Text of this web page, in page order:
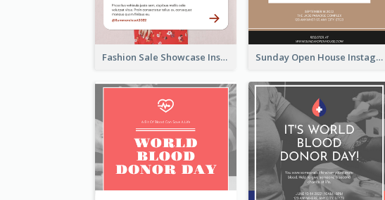
Fashion Sale Showcase Instagram Post Sunday Open House Instagram Post